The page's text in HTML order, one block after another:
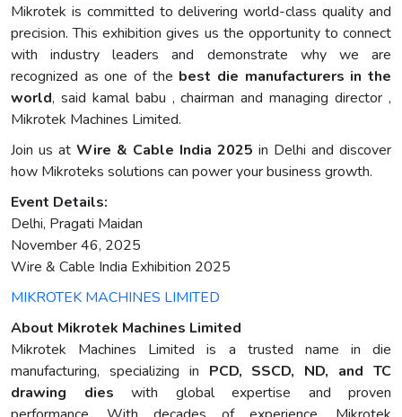
Mikrotek is committed to delivering world-class quality and
precision. This exhibition gives us the opportunity to connect
with industry leaders and demonstrate why we are
recognized as one of the best die manufacturers in the
world, said kamal babu , chairman and managing director ,
Mikrotek Machines Limited.
Join us at Wire & Cable India 2025 in Delhi and discover
how Mikroteks solutions can power your business growth.
Event Details:
Delhi, Pragati Maidan
November 46, 2025
Wire & Cable India Exhibition 2025
MIKROTEK MACHINES LIMITED
About Mikrotek Machines Limited
Mikrotek Machines Limited is a trusted name in die
manufacturing, specializing in PCD, SSCD, ND, and TC
drawing dies with global expertise and proven